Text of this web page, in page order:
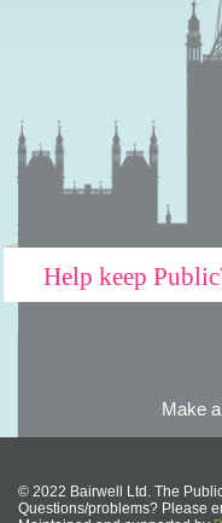
Help keep
Make
© 2022 Bairwell Ltd. The
Questions/problems? Please